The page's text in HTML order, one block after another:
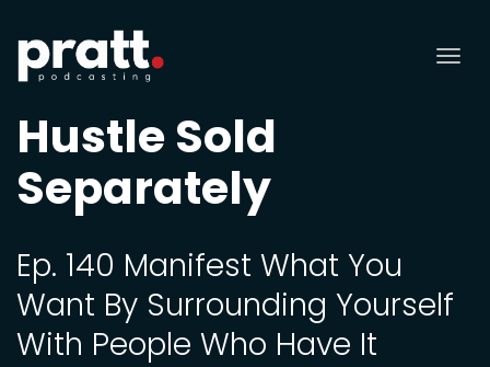
Hustle Sold
Separately
Ep. 140 Manifest What You
Want By Surrounding Yourself
With People Who Have It